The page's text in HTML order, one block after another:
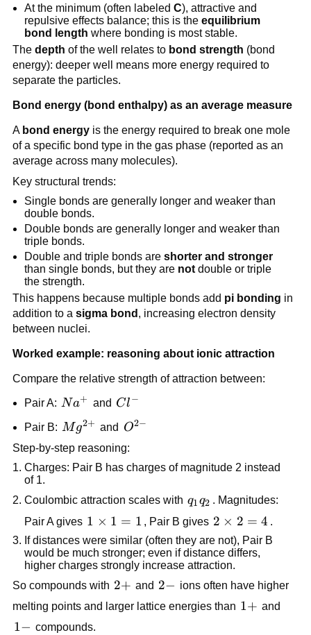
At the minimum (often labeledC), attractive and
repulsive effects balance; this is theequilibrium
bond length where bonding is most stable.
The depth of the well relates to bond strength (bond
energy): deeper well means more energy required to
separate the particles.
Bond energy (bond enthalpy) as an average measure
A bond energyis the energy required to break one mole
of a specific bond type in the gas phase (reported as an
average across many molecules).
Key structural trends:
Single bonds are generally longer and weaker than
double bonds.
Double bonds are generally longer and weaker than
triple bonds.
Double and triple bonds areshorter and stronger
than single bonds, but they are not double or triple
the strength.
This happens because multiple bonds add pi bonding in
addition to a sigma bond , increasing electron density
between nuclei.
Worked example: reasoning about ionic attraction
Compare the relative strength of attraction between:
Pair A: Na^+
Na+ and Cl^-
Cl−
Pair B: Mg^{2+}
Mg2+ and O^{2-}
O2−
Step-by-step reasoning:
Charges: Pair B has charges of magnitude 2 instead
of 1.
Coulombic attraction scales with q_1
q_2
q1q2 . Magnitudes:
Pair A gives 1
\times
1 = 1
1 × 1 = 1 , Pair B gives 2
\times
2 = 4
2 × 2 = 4 .
If distances were similar (often they are not), Pair B
would be much stronger; even if distance differs,
higher charges strongly increase attraction.
So compounds with 2+
2+ and 2-
2− ions often have higher
melting points and larger lattice energies than 1+
1+ and
1-
1− compounds.